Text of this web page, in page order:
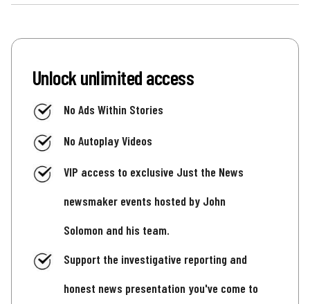
Unlock unlimited access
No Ads Within Stories
No Autoplay Videos
VIP access to exclusive Just the News
newsmaker events hosted by John
Solomon and his team.
Support the investigative reporting and
honest news presentation you've come to